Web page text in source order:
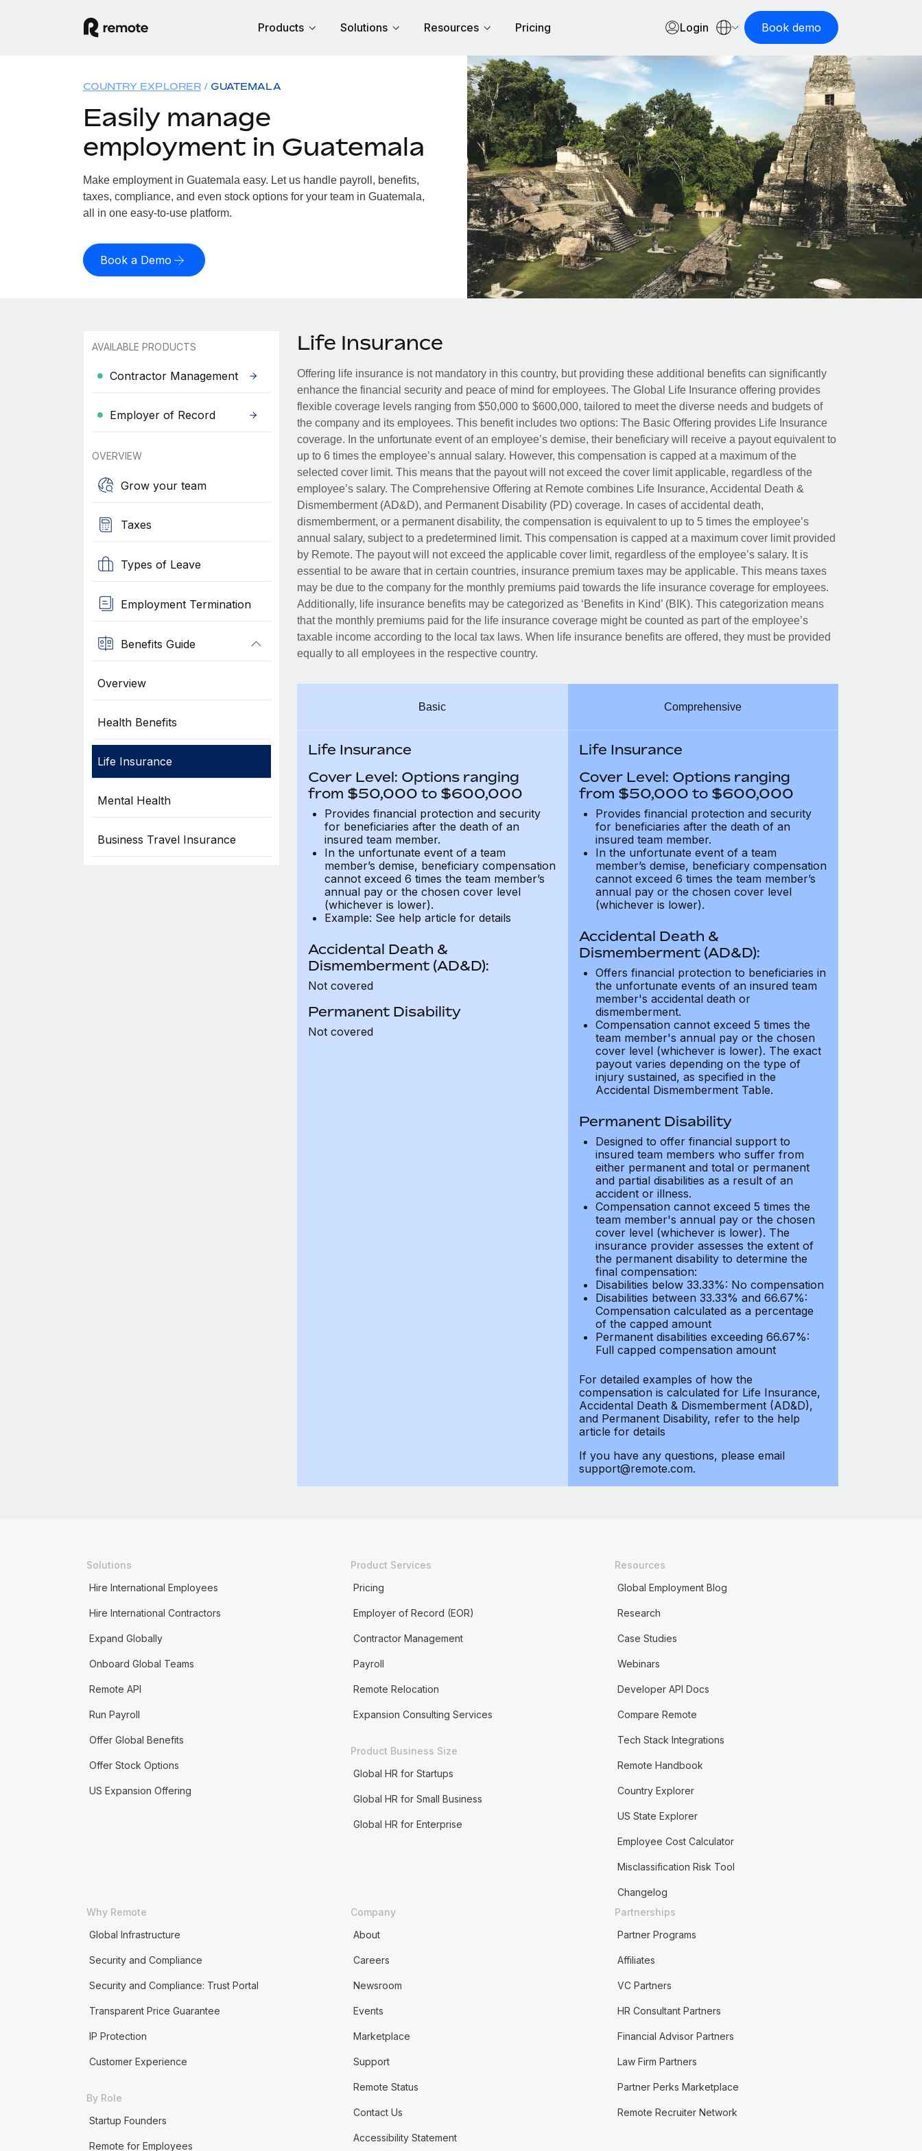
Products Solutions Resources Pricing Login Book demo
COUNTRY EXPLORER GUATEMALA
Easily manage
employment in Guatemala
Make employment in Guatemala easy. Let us handle payroll, benefits,
taxes, compliance, and even stock options for your team in Guatemala,
all in one easy-to-use platform.
Book a Demo
AVAILABLE PRODUCTS
Contractor Management
Employer of Record
OVERVIEW
Grow your team
Taxes
Types of Leave
Employment Termination
Benefits Guide
Overview
Health Benefits
Life Insurance
Mental Health
Business Travel Insurance
Life Insurance
Offering life insurance is not mandatory in this country, but providing these additional benefits can significantly
enhance the financial security and peace of mind for employees. The Global Life Insurance offering provides
flexible coverage levels ranging from $50,000 to $600,000, tailored to meet the diverse needs and budgets of
the company and its employees. This benefit includes two options: The Basic Offering provides Life Insurance
coverage. In the unfortunate event of an employee’s demise, their beneficiary will receive a payout equivalent to
up to 6 times the employee’s annual salary. However, this compensation is capped at a maximum of the
selected cover limit. This means that the payout will not exceed the cover limit applicable, regardless of the
employee’s salary. The Comprehensive Offering at Remote combines Life Insurance, Accidental Death &
Dismemberment (AD&D), and Permanent Disability (PD) coverage. In cases of accidental death,
dismemberment, or a permanent disability, the compensation is equivalent to up to 5 times the employee’s
annual salary, subject to a predetermined limit. This compensation is capped at a maximum cover limit provided
by Remote. The payout will not exceed the applicable cover limit, regardless of the employee’s salary. It is
essential to be aware that in certain countries, insurance premium taxes may be applicable. This means taxes
may be due to the company for the monthly premiums paid towards the life insurance coverage for employees.
Additionally, life insurance benefits may be categorized as ‘Benefits in Kind’ (BIK). This categorization means
that the monthly premiums paid for the life insurance coverage might be counted as part of the employee’s
taxable income according to the local tax laws. When life insurance benefits are offered, they must be provided
equally to all employees in the respective country.
Basic
Life Insurance
Cover Level: Options ranging
from $50,000 to $600,000
Provides financial protection and security
for beneficiaries after the death of an
insured team member.
In the unfortunate event of a team
member’s demise, beneficiary compensation
cannot exceed 6 times the team member’s
annual pay or the chosen cover level
(whichever is lower).
Example: See help article for details
Accidental Death &
Dismemberment (AD&D):
Not covered
Permanent Disability
Not covered
Comprehensive
Life Insurance
Cover Level: Options ranging
from $50,000 to $600,000
Provides financial protection and security
for beneficiaries after the death of an
insured team member.
In the unfortunate event of a team
member’s demise, beneficiary compensation
cannot exceed 6 times the team member’s
annual pay or the chosen cover level
(whichever is lower).
Accidental Death &
Dismemberment (AD&D):
Offers financial protection to beneficiaries in
the unfortunate events of an insured team
member's accidental death or
dismemberment.
Compensation cannot exceed 5 times the
team member's annual pay or the chosen
cover level (whichever is lower). The exact
payout varies depending on the type of
injury sustained, as specified in the
Accidental Dismemberment Table.
Permanent Disability
Designed to offer financial support to
insured team members who suffer from
either permanent and total or permanent
and partial disabilities as a result of an
accident or illness.
Compensation cannot exceed 5 times the
team member's annual pay or the chosen
cover level (whichever is lower). The
insurance provider assesses the extent of
the permanent disability to determine the
final compensation:
Disabilities below 33.33%: No compensation
Disabilities between 33.33% and 66.67%:
Compensation calculated as a percentage
of the capped amount
Permanent disabilities exceeding 66.67%:
Full capped compensation amount
For detailed examples of how the
compensation is calculated for Life Insurance,
Accidental Death & Dismemberment (AD&D),
and Permanent Disability, refer to the help
article for details
If you have any questions, please email
support@remote.com.
Solutions
Hire International Employees
Hire International Contractors
Expand Globally
Onboard Global Teams
Remote API
Run Payroll
Offer Global Benefits
Offer Stock Options
US Expansion Offering
Product Services
Pricing
Employer of Record (EOR)
Contractor Management
Payroll
Remote Relocation
Expansion Consulting Services
Product Business Size
Global HR for Startups
Global HR for Small Business
Global HR for Enterprise
Resources
Global Employment Blog
Research
Case Studies
Webinars
Developer API Docs
Compare Remote
Tech Stack Integrations
Remote Handbook
Country Explorer
US State Explorer
Employee Cost Calculator
Misclassification Risk Tool
Changelog
Why Remote
Global Infrastructure
Security and Compliance
Security and Compliance: Trust Portal
Transparent Price Guarantee
IP Protection
Customer Experience
By Role
Startup Founders
Remote for Employees
Company
About
Careers
Newsroom
Events
Marketplace
Support
Remote Status
Contact Us
Accessibility Statement
Partnerships
Partner Programs
Affiliates
VC Partners
HR Consultant Partners
Financial Advisor Partners
Law Firm Partners
Partner Perks Marketplace
Remote Recruiter Network